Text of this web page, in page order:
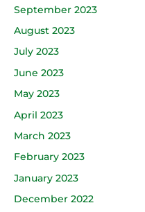
September 2023
August 2023
July 2023
June 2023
May 2023
April 2023
March 2023
February 2023
January 2023
December 2022